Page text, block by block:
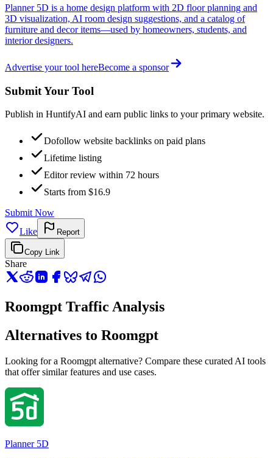
Planner 5D is a home design platform with 2D floor planning and
3D visualization, AI room design suggestions, and a catalog of
furniture and decor items—used by homeowners, students, and
interior designers.
Advertise your tool hereBecome a sponsor
Submit Your Tool
Publish in HuntifyAI and earn public links to your primary website.
Dofollow website backlinks on paid plans
Lifetime listing
Editor review within 72 hours
Starts from $16.9
Submit Now
Like
Report
Copy Link
Share
Roomgpt Traffic Analysis
Alternatives to Roomgpt
Looking for a Roomgpt alternative? Compare these curated AI tools
that offer similar features and use cases.
Planner 5D